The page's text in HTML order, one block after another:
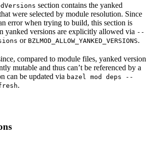
section contains the yanked
were selected by module resolution. Since
error when trying to build, this section is
yanked versions are explicitly allowed via --
or BZLMOD_ALLOW_YANKED_VERSIONS.
compared to module files, yanked version
mutable and thus can’t be referenced by a
can be updated via bazel mod deps --
.